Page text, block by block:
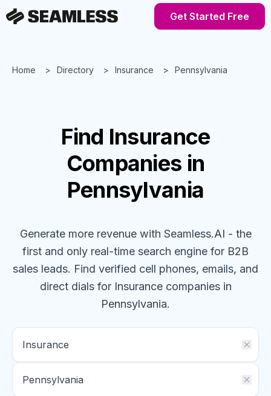
Get Started Free
Home Directory Insurance Pennsylvania
Find Insurance
Companies in
Pennsylvania
Generate more revenue with Seamless.AI - the
first and only real-time search engine for B2B
sales leads. Find verified cell phones, emails, and
direct dials for Insurance companiesin
Pennsylvania.